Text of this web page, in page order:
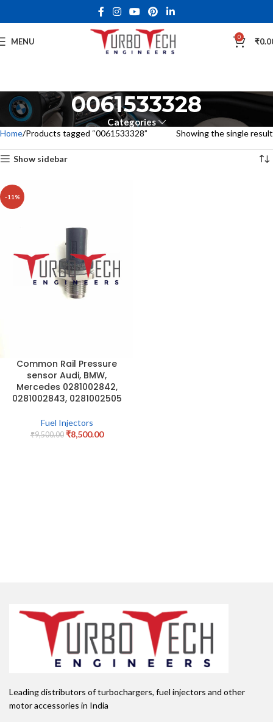
MENU 0 ₹
0061533328
Categories
Home Products tagged “0061533328” Showing the single result
Show sidebar
-11%
Common Rail Pressure
sensor Audi, BMW,
Mercedes 0281002842,
0281002843, 0281002505
Fuel Injectors
₹9,500.00 ₹8,500.00
Leading distributors of turbochargers, fuel injectors and other
motor accessories in India